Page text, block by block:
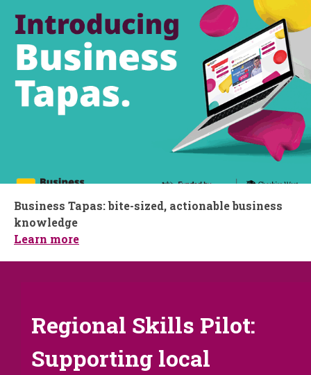
Business Tapas: bite-sized, actionable business
knowledge
Learn more
Regional Skills Pilot:
Supporting local